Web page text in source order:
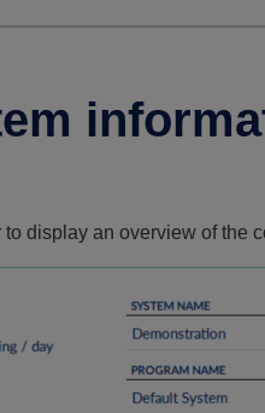
display an overview of the